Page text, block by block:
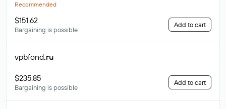
Recommended
$151.62
Bargaining is possible
Add to cart
vpbfond.ru
$235.85
Bargaining is possible
Add to cart